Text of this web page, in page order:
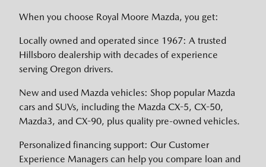
When you choose Royal Moore Mazda, you get:
Locally owned and operated since 1967: A trusted
Hillsboro dealership with decades of experience
serving Oregon drivers.
New and used Mazda vehicles: Shop popular Mazda
cars and SUVs, including the Mazda CX-5, CX-50,
Mazda3, and CX-90, plus quality pre-owned vehicles.
Personalized financing support: Our Customer
Experience Managers can help you compare loan and